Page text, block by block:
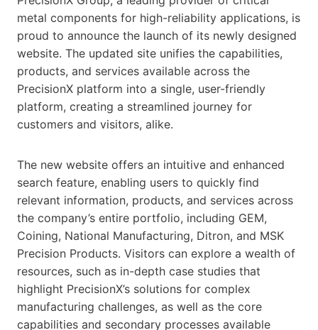
metal components for high-reliability applications, is
proud to announce the launch of its newly designed
website. The updated site unifies the capabilities,
products, and services available across the
PrecisionX platform into a single, user-friendly
platform, creating a streamlined journey for
customers and visitors, alike.
The new website offers an intuitive and enhanced
search feature, enabling users to quickly find
relevant information, products, and services across
the company’s entire portfolio, including GEM,
Coining, National Manufacturing, Ditron, and MSK
Precision Products. Visitors can explore a wealth of
resources, such as in-depth case studies that
highlight PrecisionX’s solutions for complex
manufacturing challenges, as well as the core
capabilities and secondary processes available